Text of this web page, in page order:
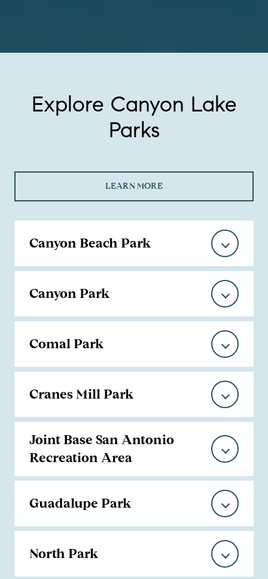
Explore Canyon Lake
Parks
LEARN MORE
Canyon Beach Park
Canyon Park
Comal Park
Cranes Mill Park
Joint Base San Antonio
Recreation Area
Guadalupe Park
North Park